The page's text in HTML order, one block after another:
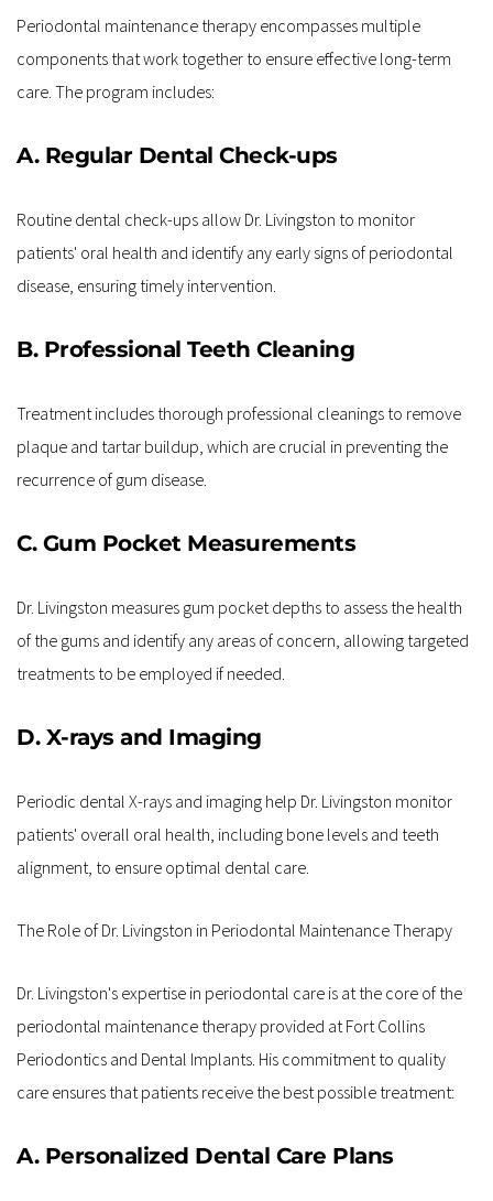
Periodontal maintenance therapy encompasses multiple
components that work together to ensure effective long-term
care. The program includes:
A. Regular Dental Check-ups
Routine dental check-ups allow Dr. Livingston to monitor
patients' oral health and identify any early signs of periodontal
disease, ensuring timely intervention.
B. Professional Teeth Cleaning
Treatment includes thorough professional cleanings to remove
plaque and tartar buildup, which are crucial in preventing the
recurrence of gum disease.
C. Gum Pocket Measurements
Dr. Livingston measures gum pocket depths to assess the health
of the gums and identify any areas of concern, allowing targeted
treatments to be employed if needed.
D. X-rays and Imaging
Periodic dental X-rays and imaging help Dr. Livingston monitor
patients' overall oral health, including bone levels and teeth
alignment, to ensure optimal dental care.
The Role of Dr. Livingston in Periodontal Maintenance Therapy
Dr. Livingston's expertise in periodontal care is at the core of the
periodontal maintenance therapy provided at Fort Collins
Periodontics and Dental Implants. His commitment to quality
care ensures that patients receive the best possible treatment:
A. Personalized Dental Care Plans